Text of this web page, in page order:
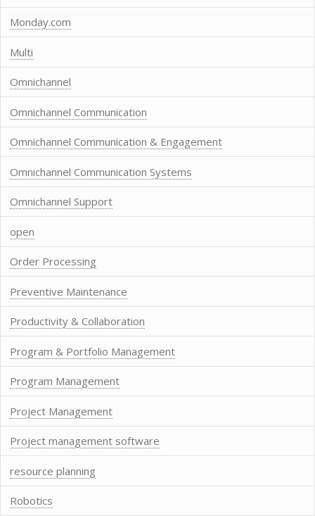
Monday.com
Multi
Omnichannel
Omnichannel Communication
Omnichannel Communication & Engagement
Omnichannel Communication Systems
Omnichannel Support
open
Order Processing
Preventive Maintenance
Productivity & Collaboration
Program & Portfolio Management
Program Management
Project Management
Project management software
resource planning
Robotics